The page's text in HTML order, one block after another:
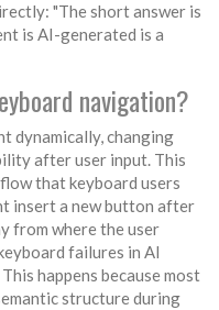
"The short answer is
is AI-generated is a
navigation?
dynamically, changing
after user input. This
that keyboard users
insert a new button after
from where the user
failures in AI
happens because most
structure during